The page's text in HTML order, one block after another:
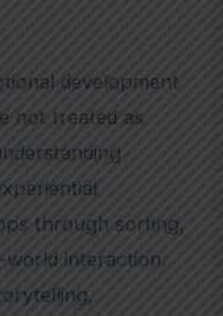
development
not treated as
through sorting,
world interaction.